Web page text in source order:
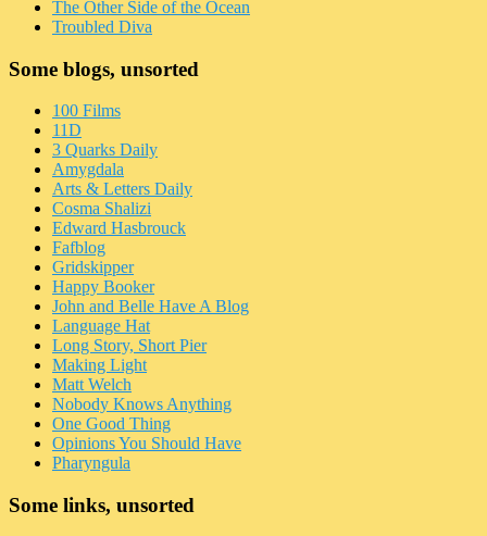
The Other Side of the Ocean
Troubled Diva
Some blogs, unsorted
100 Films
11D
3 Quarks Daily
Amygdala
Arts & Letters Daily
Cosma Shalizi
Edward Hasbrouck
Fafblog
Gridskipper
Happy Booker
John and Belle Have A Blog
Language Hat
Long Story, Short Pier
Making Light
Matt Welch
Nobody Knows Anything
One Good Thing
Opinions You Should Have
Pharyngula
Some links, unsorted